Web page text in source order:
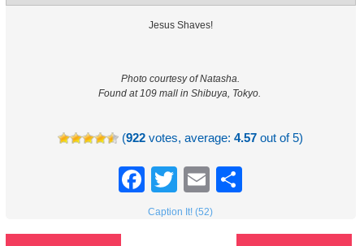
Jesus Shaves!
Photo courtesy of Natasha.
Found at 109 mall in Shibuya, Tokyo.
(922 votes, average:4.57 out of 5)
Facebook
TwitterEmail
Caption It! (52)